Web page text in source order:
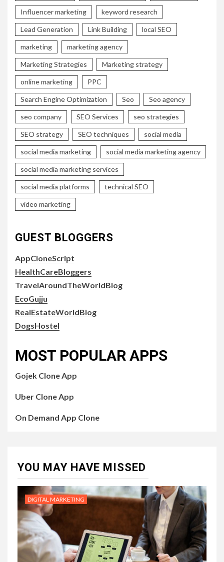
Influencer marketing keyword research
Lead Generation Link Building local SEO
marketing marketing agency
Marketing Strategies Marketing strategy
online marketing PPC
Search Engine Optimization Seo Seo agency
seo company SEO Services seo strategies
SEO strategy SEO techniques social media
social media marketing social media marketing agency
social media marketing services
social media platforms technical SEO
video marketing
GUEST BLOGGERS
AppCloneScript
HealthCareBloggers
TravelAroundTheWorldBlog
EcoGujju
RealEstateWorldBlog
DogsHostel
MOST POPULAR APPS
Gojek Clone App
Uber Clone App
On Demand App Clone
YOU MAY HAVE MISSED
DIGITAL MARKETING